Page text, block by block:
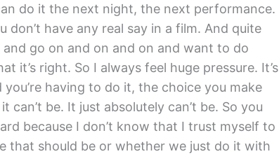
do it the next night, the next performance.
have any real say in a film. And quite
go on and on and on and want to do
it’s right. So I always feel huge pressure. It’s
having to do it, the choice you make
be. It just absolutely can’t be. So you
because I don’t know that I trust myself to
that should be or whether we just do it with